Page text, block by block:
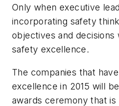
Only when executive
incorporating safety
objectives and decisions
safety excellence.
The companies that
excellence in 2015 will
awards ceremony that